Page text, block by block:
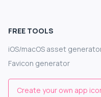
FREE TOOLS
iOS/macOS asset
Favicon generator
Create your own app